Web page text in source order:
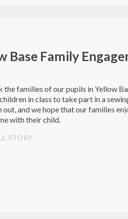
Base Family
the families of our pupils in Yellow
in class to take part in a
out, and we hope that our families
with their child.
STORY